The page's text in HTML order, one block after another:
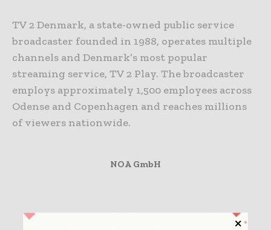
TV 2 Denmark, a state-owned public service
broadcaster founded in 1988, operates multiple
channels and Denmark’s most popular
streaming service, TV 2 Play. The broadcaster
employs approximately 1,500 employees across
Odense and Copenhagen and reaches millions
of viewers nationwide.
NOA GmbH